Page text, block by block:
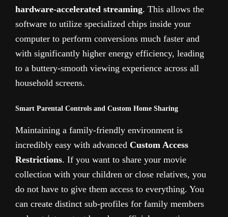
hardware-accelerated streaming. This allows the
software to utilize specialized chips inside your
computer to perform conversions much faster and
with significantly higher energy efficiency, leading
to a buttery-smooth viewing experience across all
household screens.
Smart Parental Controls and Custom Home Sharing
Maintaining a family-friendly environment is
incredibly easy with advanced Custom Access
Restrictions. If you want to share your movie
collection with your children or close relatives, you
do not have to give them access to everything. You
can create distinct sub-profiles for family members